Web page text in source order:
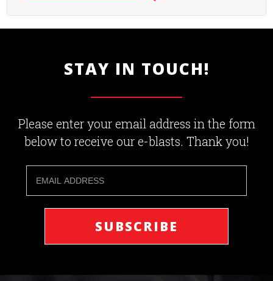
STAY IN TOUCH!
Please enter your email address in the form
below to receive our e-blasts. Thank you!